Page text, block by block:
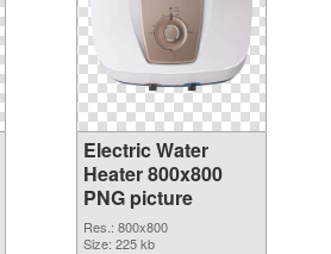
Electric Water
Heater 800x800
PNG picture
Res.: 800x800
Size: 225 kb